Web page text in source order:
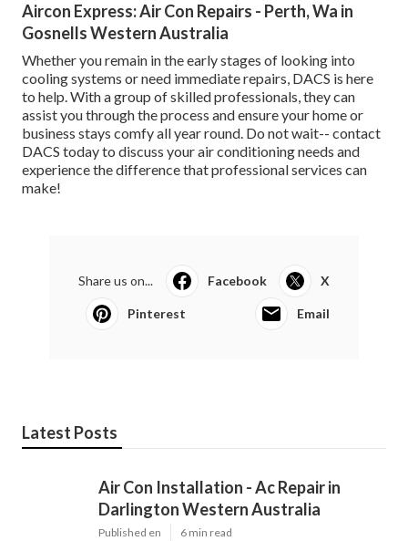
Aircon Express: Air Con Repairs - Perth, Wa in
Gosnells Western Australia
Whether you remain in the early stages of looking into
cooling systems or need immediate repairs, DACS is here
to help. With a group of skilled professionals, they can
assist you through the process and ensure your home or
business stays comfy all year round. Do not wait-- contact
DACS today to discuss your air conditioning needs and
experience the difference that professional services can
make!
Share us on... Facebook X
Pinterest Email
Latest Posts
Air Con Installation - Ac Repair in
Darlington Western Australia
Published en 6 min read